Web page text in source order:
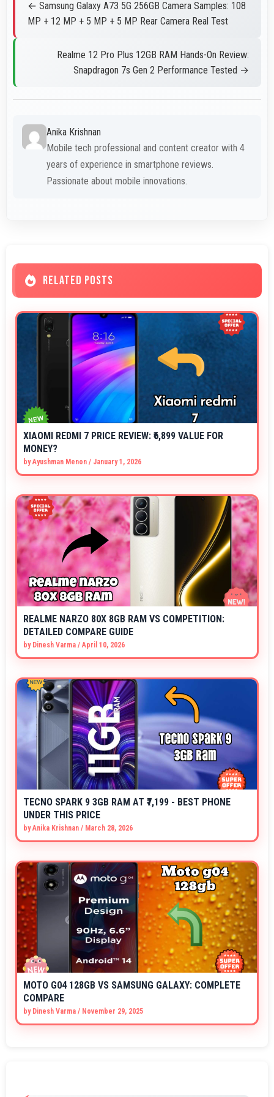
← Samsung Galaxy A73 5G 256GB Camera Samples: 108
MP + 12 MP + 5 MP + 5 MP Rear Camera Real Test
Realme 12 Pro Plus 12GB RAM Hands-On Review:
Snapdragon 7s Gen 2 Performance Tested →
Anika Krishnan
Mobile tech professional and content creator with 4
years of experience in smartphone reviews.
Passionate about mobile innovations.
RELATED POSTS
XIAOMI REDMI 7 PRICE REVIEW: ₹6,899 VALUE FOR
MONEY?
byAyushman Menon / January 1, 2026
REALME NARZO 80X 8GB RAM VS COMPETITION:
DETAILED COMPARE GUIDE
by Dinesh Varma / April 10, 2026
TECNO SPARK 9 3GB RAM AT ₹7,199 - BEST PHONE
UNDER THIS PRICE
byAnika Krishnan / March 28, 2026
MOTO G04 128GB VS SAMSUNG GALAXY: COMPLETE
COMPARE
by Dinesh Varma / November 29, 2025